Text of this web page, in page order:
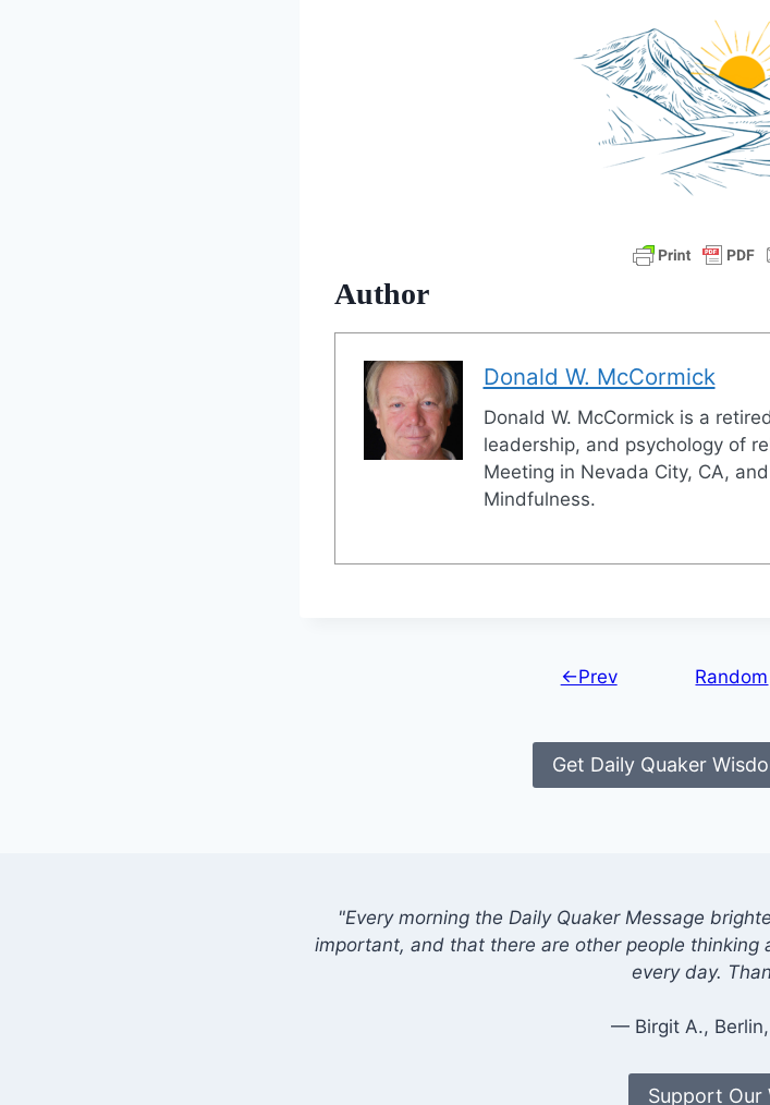
Author
Donald W. McCormick
Donald W. McCormick is a
leadership, and psychology of
Meeting in Nevada City, CA,
Mindfulness.
←Prev Random
Get Daily Quaker
"Every morning the Daily Quaker Message
important, and that there are other people
every day.
— Birgit A.,
Support Our